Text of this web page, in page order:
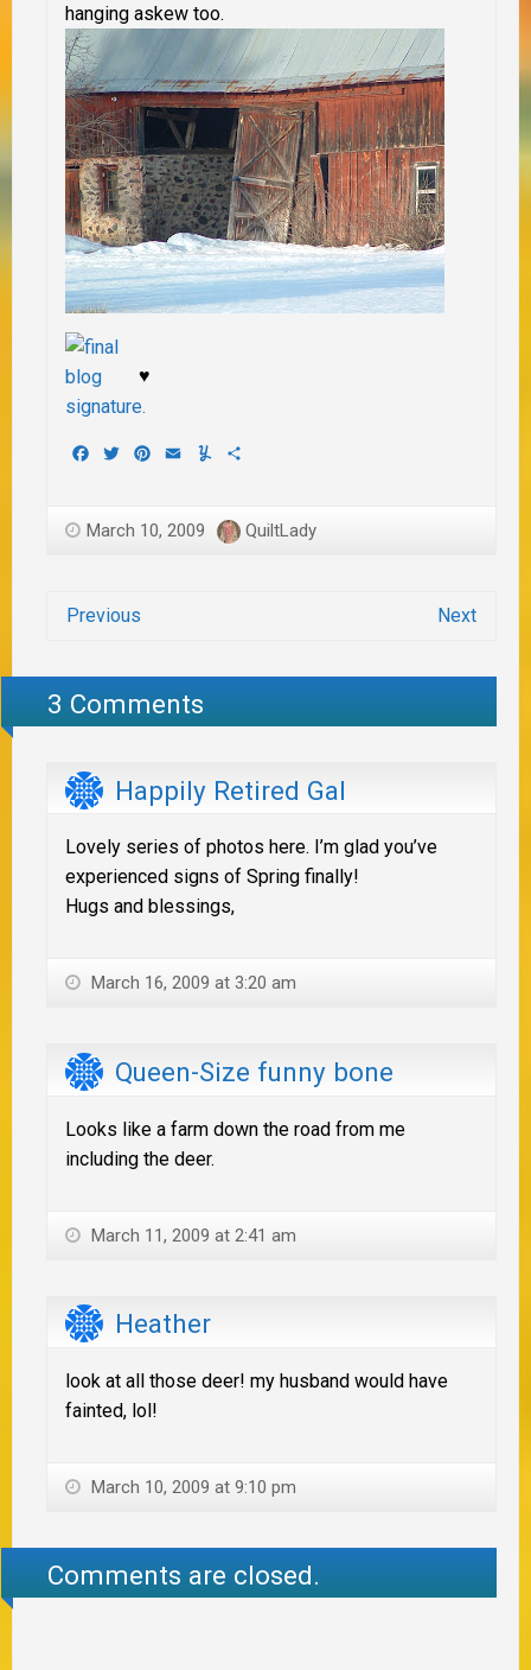
hanging askew too.
♥
Facebook
TwitterPinterest
EmailYummly
March 10, 2009 QuiltLady
Previous Next
3 Comments
Happily Retired Gal
Lovely series of photos here. I’m glad you’ve
experienced signs of Spring finally!
Hugs and blessings,
March 16, 2009 at 3:20 am
Queen-Size funny bone
Looks like a farm down the road from me
including the deer.
March 11, 2009 at 2:41 am
Heather
look at all those deer! my husband would have
fainted, lol!
March 10, 2009 at 9:10 pm
Comments are closed.